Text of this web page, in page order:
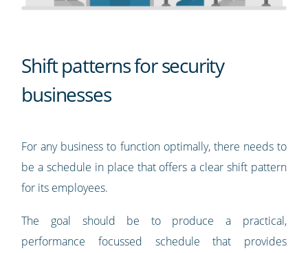
Shift patterns for security
businesses
For any business to function optimally, there needs to
be a schedule in place that offers a clear shift pattern
for its employees.
The goal should be to produce a practical,
performance focussed schedule that provides